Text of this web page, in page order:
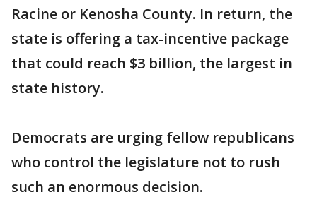
Racine or Kenosha County. In return, the
state is offering a tax-incentive package
that could reach $3 billion, the largest in
state history.
Democrats are urging fellow republicans
who control the legislature not to rush
such an enormous decision.